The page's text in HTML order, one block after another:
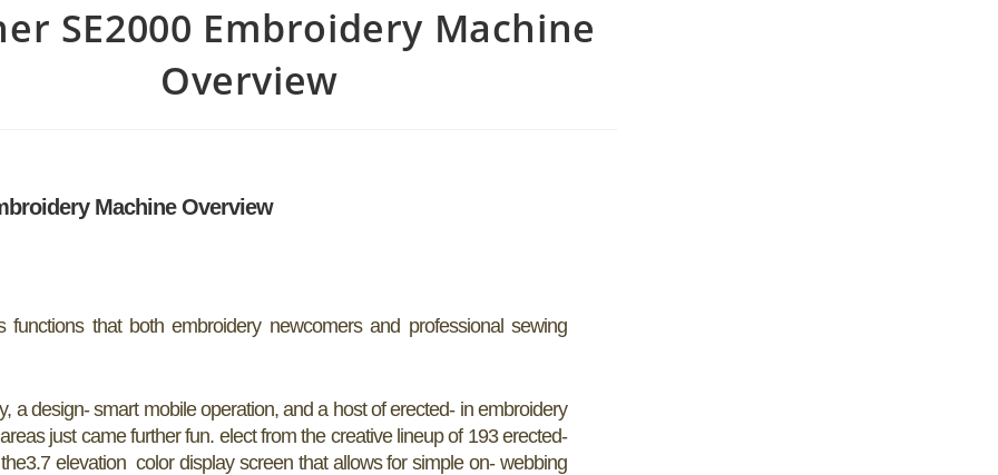
SE2000 Embroidery Machine
Overview
Machine Overview
that both embroidery newcomers and professional sewing
a design- smart mobile operation, and a host of erected- in embroidery
just came further fun. elect from the creative lineup of 193 erected-
elevation color display screen that allows for simple on- webbing